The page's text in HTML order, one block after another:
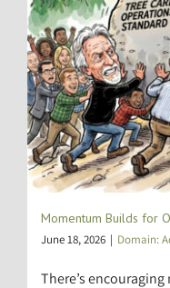
Momentum Builds for
June 18, 2026 | Domain:
There’s